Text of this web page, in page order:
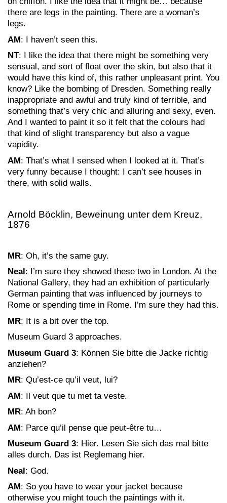
there are legs in the painting. There are a woman’s
legs.
AM: I haven’t seen this.
NT: I like the idea that there might be something very
sensual, and sort of float over the skin, but also that it
would have this kind of, this rather unpleasant print. You
know? Like the bombing of Dresden. Something really
inappropriate and awful and truly kind of terrible, and
something that’s very chic and alluring and sexy, even.
And I wanted to paint it so it felt that the colours had
that kind of slight transparency but also a vague
vapidity.
AM: That’s what I sensed when I looked at it. That’s
very funny because I thought: I can’t see houses in
there, with solid walls.
Arnold Böcklin, Beweinung unter dem Kreuz,
1876
MR: Oh, it’s the same guy.
Neal: I’m sure they showed these two in London. At the
National Gallery, they had an exhibition of particularly
German painting that was influenced by journeys to
Rome or spending time in Rome. I’m sure they had this.
MR: It is a bit over the top.
Museum Guard 3 approaches.
Museum Guard 3: Können Sie bitte die Jacke richtig
anziehen?
MR: Qu’est-ce qu’il veut, lui?
AM: Il veut que tu met ta veste.
MR: Ah bon?
AM: Parce qu’il pense que peut-être tu…
Museum Guard 3: Hier. Lesen Sie sich das mal bitte
alles durch. Das ist Reglemang hier.
Neal: God.
AM: So you have to wear your jacket because
otherwise you might touch the paintings with it.